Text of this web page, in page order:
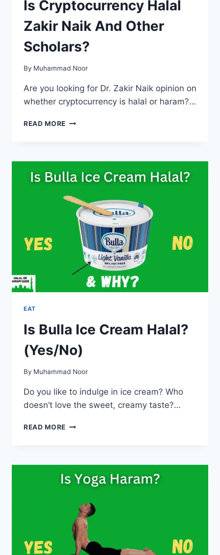
Is Cryptocurrency Halal
Zakir Naik And Other
Scholars?
By Muhammad Noor
Are you looking for Dr. Zakir Naik opinion on
whether cryptocurrency is halal or haram?…
READ MORE
NAIK
AND
OTHER
EAT
Is Bulla Ice Cream Halal?
(Yes/No)
By Muhammad Noor
Do you like to indulge in ice cream? Who
doesn’t love the sweet, creamy taste?…
READ MORE IS
HALAL?
(YES/NO)